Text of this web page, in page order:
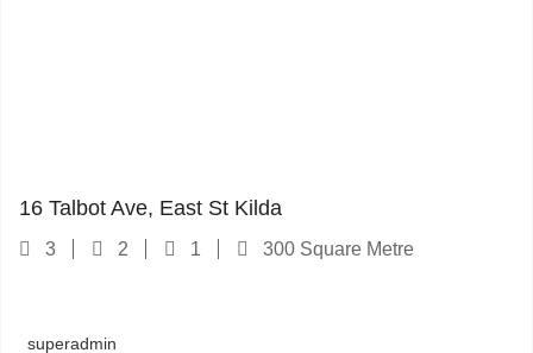
16 Talbot Ave, East St Kilda
3 2 1 300 Square Metre
superadmin